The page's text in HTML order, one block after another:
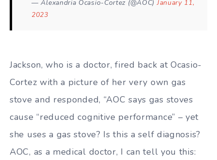
— Alexandria Ocasio-Cortez (@AOC)January 11,
2023
Jackson, who is a doctor, fired back at Ocasio-
Cortez with a picture of her very own gas
stove and responded, “AOC says gas stoves
cause “reduced cognitive performance” – yet
she uses a gas stove? Is this a self diagnosis?
AOC, as a medical doctor, I can tell you this: